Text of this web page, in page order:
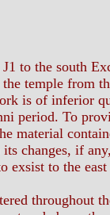
to the south
temple from
is of inferior
period. To
material
changes, if
exsist to the
throughout